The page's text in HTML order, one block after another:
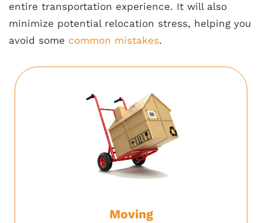
entire transportation experience. It will also
minimize potential relocation stress, helping you
avoid some common mistakes.
Moving